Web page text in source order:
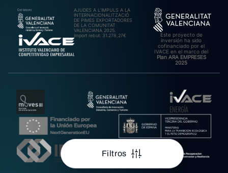
Filtros
AJUDES A L’IMPULS A LA
INTERNACIONALITZACIÓ
DE PIMES EXPORTADORES
DE LA COMUNITAT
VALENCIANA 2025.
Import rebut: 31.278,27€
Este proyecto de
inversión ha sido
cofinanciado por el
IVACE en el marco del
Plan ARA EMPRESES
2025